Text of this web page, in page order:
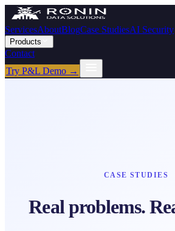
ServicesAboutBlogCase StudiesAI Security
Products
Contact
Try P&L Demo →
CASE STUDIES
Real problems.